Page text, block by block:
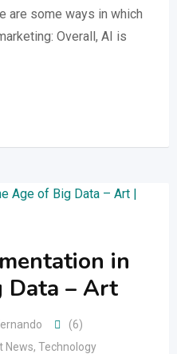
are some ways in which
Overall, AI is
in
Data – Art
(6)
News, Technology